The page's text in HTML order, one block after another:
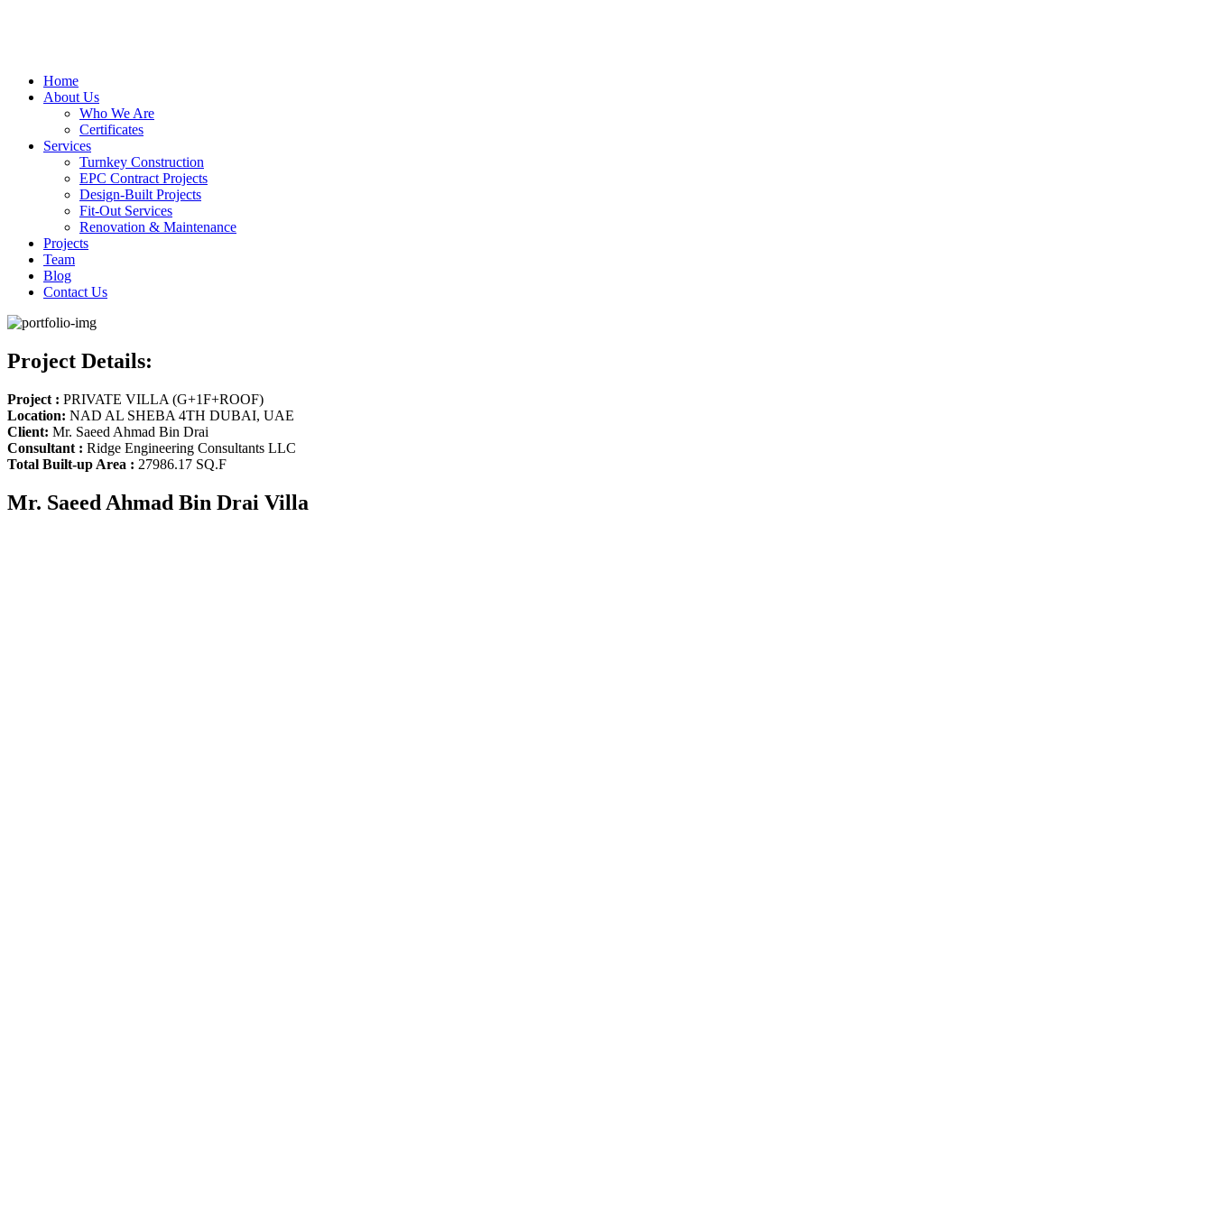
Home
About Us
Who We Are
Certificates
Services
Turnkey Construction
EPC Contract Projects
Design-Built Projects
Fit-Out Services
Renovation & Maintenance
Projects
Team
Blog
Contact Us
Project Details:
Project : PRIVATE VILLA (G+1F+ROOF)
Location: NAD AL SHEBA 4TH DUBAI, UAE
Client: Mr. Saeed Ahmad Bin Drai
Consultant : Ridge Engineering Consultants LLC
Total Built-up Area : 27986.17 SQ.F
Mr. Saeed Ahmad Bin Drai Villa